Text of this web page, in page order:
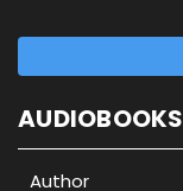
AUDIOBOOKS
Author